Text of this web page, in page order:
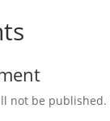
not be published.